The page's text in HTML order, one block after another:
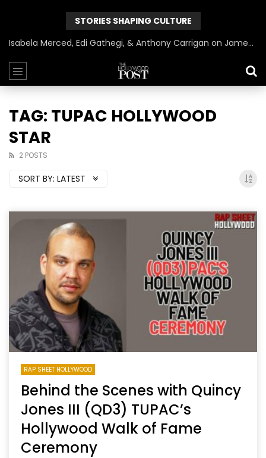
STORIES SHAPING CULTURE
Isabela Merced, Edi Gathegi, & Anthony Carrigan on James Gunn’s Superman | BlackTreeTV Exclusive
TAG: TUPAC HOLLYWOOD
STAR
2 POSTS
SORT BY: LATEST
RAP SHEET HOLLYWOOD
Behind the Scenes with Quincy
Jones III (QD3) TUPAC’s
Hollywood Walk of Fame
Ceremony